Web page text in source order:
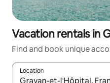
Vacation rentals in
Find and book unique
Location
When results are available,